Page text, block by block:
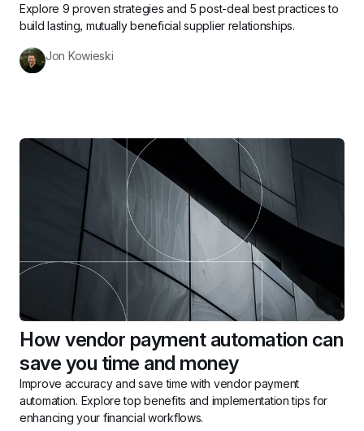
Explore 9 proven strategies and 5 post-deal best practices to
build lasting, mutually beneficial supplier relationships.
Jon Kowieski
How vendor payment automation can
save you time and money
Improve accuracy and save time with vendor payment
automation. Explore top benefits and implementation tips for
enhancing your financial workflows.